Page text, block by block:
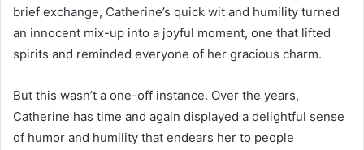
brief exchange, Catherine’s quick wit and humility turned
an innocent mix-up into a joyful moment, one that lifted
spirits and reminded everyone of her gracious charm.
But this wasn’t a one-off instance. Over the years,
Catherine has time and again displayed a delightful sense
of humor and humility that endears her to people